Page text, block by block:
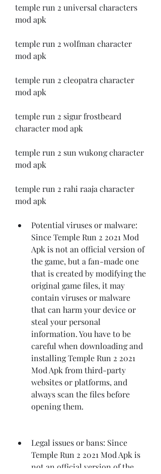
temple run 2 universal characters
mod apk
temple run 2 wolfman character
mod apk
temple run 2 cleopatra character
mod apk
temple run 2 sigur frostbeard
character mod apk
temple run 2 sun wukong character
mod apk
temple run 2 rahi raaja character
mod apk
Potential viruses or malware:
Since Temple Run 2 2021 Mod
Apk is not an official version of
the game, but a fan-made one
that is created by modifying the
original game files, it may
contain viruses or malware
that can harm your device or
steal your personal
information. You have to be
careful when downloading and
installing Temple Run 2 2021
Mod Apk from third-party
websites or platforms, and
always scan the files before
opening them.
Legal issues or bans: Since
Temple Run 2 2021 Mod Apk is
not an official version of the